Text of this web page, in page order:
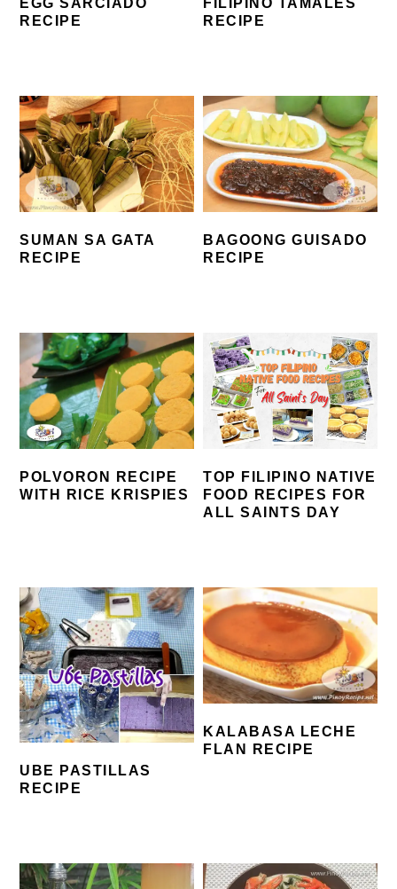
EGG SARCIADO
RECIPE
FILIPINO TAMALES
RECIPE
SUMAN SA GATA
RECIPE
BAGOONG GUISADO
RECIPE
POLVORON RECIPE
WITH RICE KRISPIES
TOP FILIPINO NATIVE
FOOD RECIPES FOR
ALL SAINTS DAY
UBE PASTILLAS
RECIPE
KALABASA LECHE
FLAN RECIPE